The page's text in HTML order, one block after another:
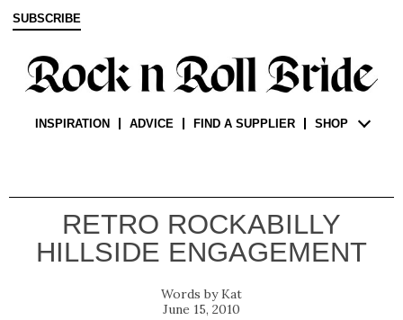
SUBSCRIBE
INSPIRATION ADVICE FIND A SUPPLIER SHOP
RETRO ROCKABILLY
HILLSIDE ENGAGEMENT
Kat
June 15, 2010